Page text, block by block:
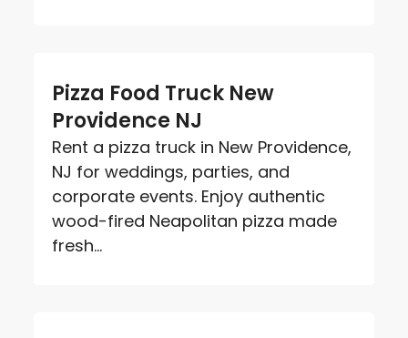
Pizza Food Truck New
Providence NJ
Rent a pizza truck in New Providence,
NJ for weddings, parties, and
corporate events. Enjoy authentic
wood-fired Neapolitan pizza made
fresh...